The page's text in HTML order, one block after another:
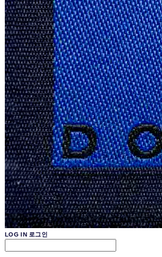
LOG IN 로그인